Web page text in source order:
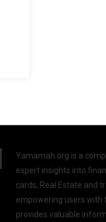
Yamamah.org is a
expert insights into
cards, Real Estate and
empowering users with
provides valuable